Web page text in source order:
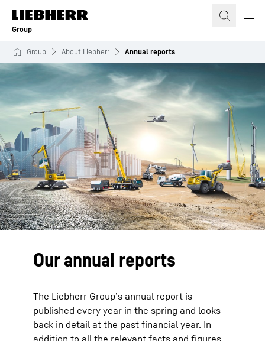
Skip to content
Group
Group About Liebherr Annual reports
Our annual reports
The Liebherr Groupʼs annual report is
published every year in the spring and looks
back in detail at the past financial year. In
addition to all the relevant facts and figures